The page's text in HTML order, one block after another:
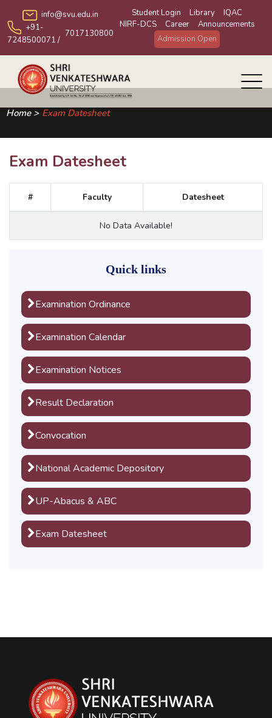
info@svu.edu.in
+91-
7248500071 /
7017130800
Student Login Library
IQAC
NIRF-DCS
Career
Announcements
Admission Open
Home > Exam Datesheet
Exam Datesheet
# Faculty Datesheet
No Data Available!
Quick links
Examination Ordinance
Examination Calendar
Examination Notices
Result Declaration
Convocation
National Academic Depository
UP-Abacus & ABC
Exam Datesheet